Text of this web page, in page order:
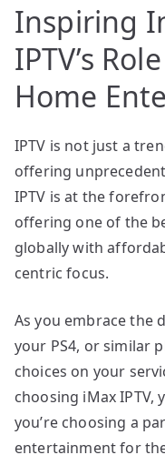
Inspiring
IPTV’s
Home
IPTV is not just a
offering
IPTV is at the
offering one of the
globally with
centric focus.
As you embrace the
your PS4, or similar
choices on your
choosing iMax IPTV,
you’re choosing a
entertainment for